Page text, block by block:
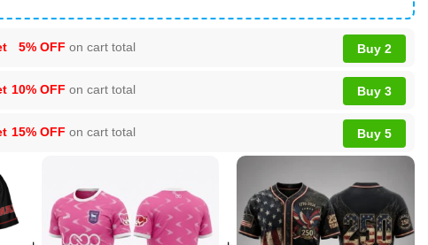
5% OFF on cart total Buy 2
10% OFF on cart total Buy 3
15% OFF on cart total Buy 5